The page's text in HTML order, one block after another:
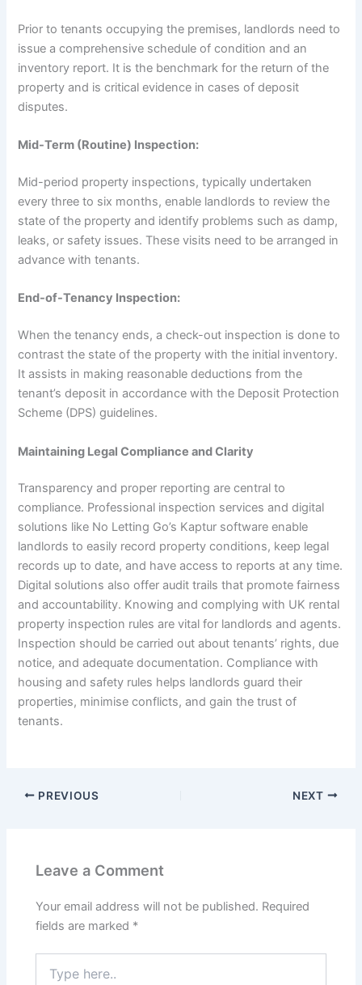
Prior to tenants occupying the premises, landlords need to
issue a comprehensive schedule of condition and an
inventory report. It is the benchmark for the return of the
property and is critical evidence in cases of deposit
disputes.
Mid-Term (Routine) Inspection:
Mid-period property inspections, typically undertaken
every three to six months, enable landlords to review the
state of the property and identify problems such as damp,
leaks, or safety issues. These visits need to be arranged in
advance with tenants.
End-of-Tenancy Inspection:
When the tenancy ends, a check-out inspection is done to
contrast the state of the property with the initial inventory.
It assists in making reasonable deductions from the
tenant’s deposit in accordance with the Deposit Protection
Scheme (DPS) guidelines.
Maintaining Legal Compliance and Clarity
Transparency and proper reporting are central to
compliance. Professional inspection services and digital
solutions like No Letting Go’s Kaptur software enable
landlords to easily record property conditions, keep legal
records up to date, and have access to reports at any time.
Digital solutions also offer audit trails that promote fairness
and accountability. Knowing and complying with UK rental
property inspection rules are vital for landlords and agents.
Inspection should be carried out about tenants’ rights, due
notice, and adequate documentation. Compliance with
housing and safety rules helps landlords guard their
properties, minimise conflicts, and gain the trust of
tenants.
PREVIOUS NEXT
Leave a Comment
Your email address will not be published. Required
fields are marked *
here..